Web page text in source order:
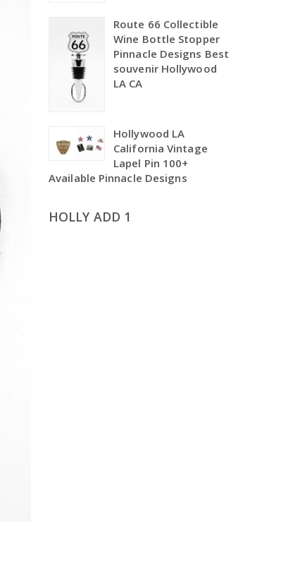
Route 66 Collectible
Wine Bottle Stopper
Pinnacle Designs Best
souvenir Hollywood
LA CA
Hollywood LA
California Vintage
Lapel Pin 100+
Available Pinnacle Designs
HOLLY ADD 1